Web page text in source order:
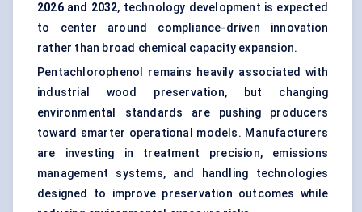
2026 and 2032, technology development is expected
to center around compliance-driven innovation
rather than broad chemical capacity expansion.
Pentachlorophenol remains heavily associated with
industrial wood preservation, but changing
environmental standards are pushing producers
toward smarter operational models. Manufacturers
are investing in treatment precision, emissions
management systems, and handling technologies
designed to improve preservation outcomes while